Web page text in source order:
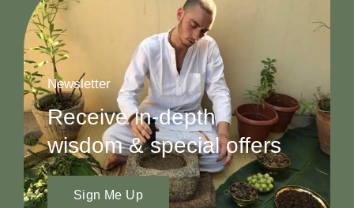
Newsletter
Receive in-depth
wisdom & special offers
Sign Me Up